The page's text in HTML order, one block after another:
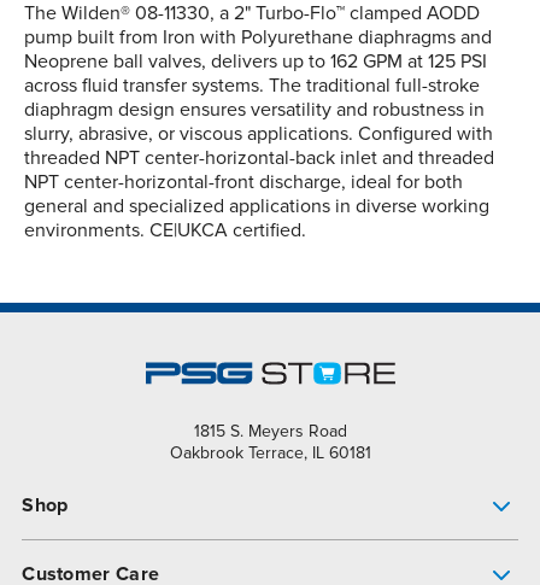
The Wilden® 08-11330, a 2" Turbo-Flo™ clamped AODD
pump built from Iron with Polyurethane diaphragms and
Neoprene ball valves, delivers up to 162 GPM at 125 PSI
across fluid transfer systems. The traditional full-stroke
diaphragm design ensures versatility and robustness in
slurry, abrasive, or viscous applications. Configured with
threaded NPT center-horizontal-back inlet and threaded
NPT center-horizontal-front discharge, ideal for both
general and specialized applications in diverse working
environments. CE|UKCA certified.
1815 S. Meyers Road
Oakbrook Terrace, IL 60181
Shop
Customer Care